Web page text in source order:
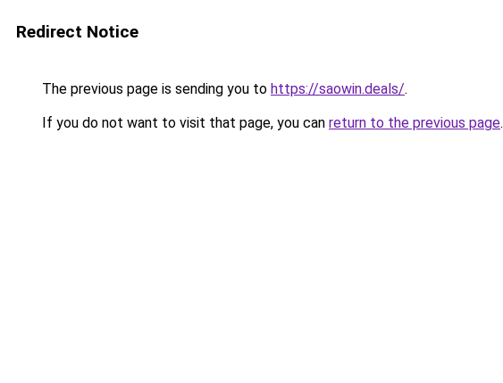
Redirect Notice
The previous page is sending you to https://saowin.deals/.
If you do not want to visit that page, you can return to the previous page.